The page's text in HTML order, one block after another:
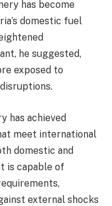
has become
domestic fuel
he suggested,
exposed to
has achieved
meet international
domestic and
is capable of
external shocks